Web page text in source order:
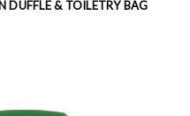
DUFFLE & TOILETRY BAG